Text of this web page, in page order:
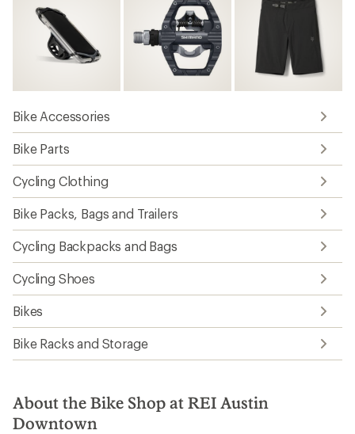
Bike Accessories
Bike Parts
Cycling Clothing
Bike Packs, Bags and Trailers
Cycling Backpacks and Bags
Cycling Shoes
Bikes
Bike Racks and Storage
About the Bike Shop at REI Austin
Downtown